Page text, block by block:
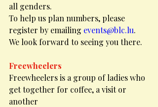
all genders.
To help us plan numbers, please
register by emailing events@blc.lu.
We look forward to seeing you there.
Freewheelers
Freewheelers is a group of ladies who
get together for coffee, a visit or
another